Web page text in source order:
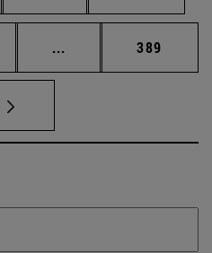
... Intermediate pages
Page
389